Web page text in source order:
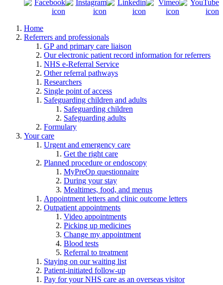
Home
Referrers and professionals
GP and primary care liaison
Our electronic patient record information for referrers
NHS e-Referral Service
Other referral pathways
Researchers
Single point of access
Safeguarding children and adults
Safeguarding children
Safeguarding adults
Formulary
Your care
Urgent and emergency care
Get the right care
Planned procedure or endoscopy
MyPreOp questionnaire
During your stay
Mealtimes, food, and menus
Appointment letters and clinic outcome letters
Outpatient appointments
Video appointments
Picking up medicines
Change my appointment
Blood tests
Referral to treatment
Staying on our waiting list
Patient-initiated follow-up
Pay for your NHS care as an overseas visitor